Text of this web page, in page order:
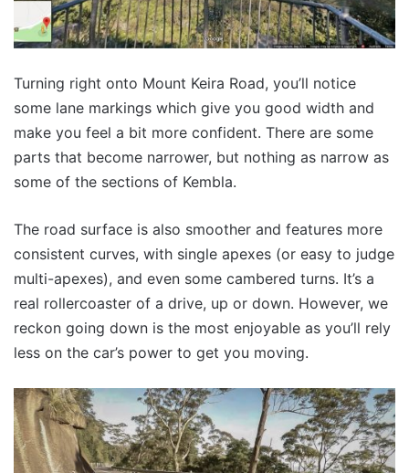
Turning right onto Mount Keira Road, you’ll notice
some lane markings which give you good width and
make you feel a bit more confident. There are some
parts that become narrower, but nothing as narrow as
some of the sections of Kembla.
The road surface is also smoother and features more
consistent curves, with single apexes (or easy to judge
multi-apexes), and even some cambered turns. It’s a
real rollercoaster of a drive, up or down. However, we
reckon going down is the most enjoyable as you’ll rely
less on the car’s power to get you moving.